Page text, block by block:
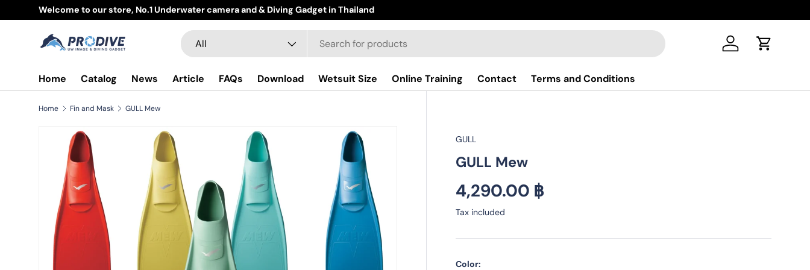
Skip to content
Welcome to our store, No.1 Underwater camera and & Diving Gadget in Thailand
Search
Product type
All Log in Cart
Home Catalog News Article FAQs Download Wetsuit Size Online Training Contact Terms and Conditions
Home Fin and Mask GULL Mew
Skip to product information
GULL
GULL Mew
Regular price
4,290.00 ฿
Tax included
Color: